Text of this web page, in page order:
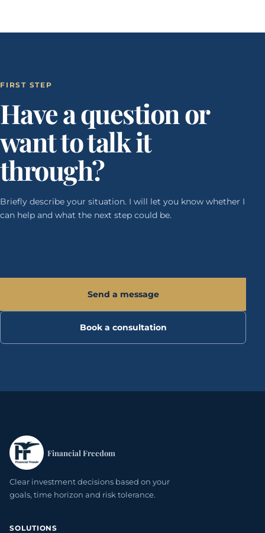
FIRST STEP
Have a question or
want to talk it
through?
Briefly describe your situation. I will let you know whether I
can help and what the next step could be.
Send a message
Book a consultation
Financial Freedom
Clear investment decisions based on your
goals, time horizon and risk tolerance.
SOLUTIONS